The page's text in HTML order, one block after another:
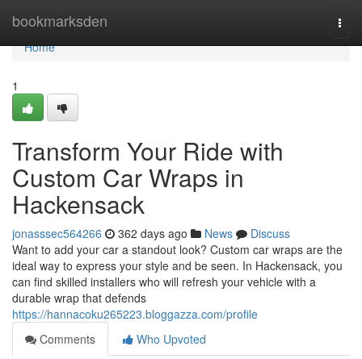
bookmarksden
Home
Home
1
Transform Your Ride with
Custom Car Wraps in
Hackensack
jonasssec564266 362 days ago News
Discuss
Want to add your car a standout look? Custom car wraps are the
ideal way to express your style and be seen. In Hackensack, you
can find skilled installers who will refresh your vehicle with a
durable wrap that defends
https://hannacoku265223.bloggazza.com/profile
Comments
Who Upvoted